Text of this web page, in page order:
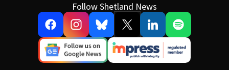
Follow Shetland News